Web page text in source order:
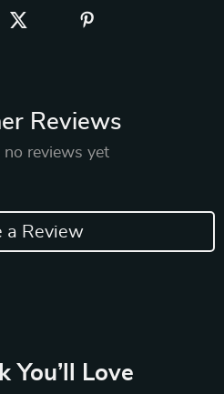
Reviews
no reviews yet
a Review
You’ll Love